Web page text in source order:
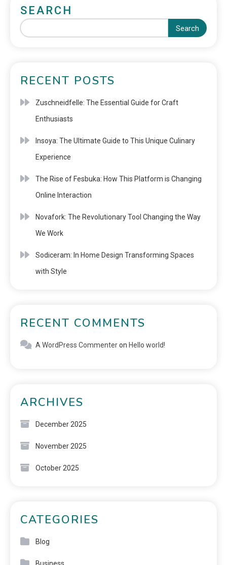
SEARCH
Search
RECENT POSTS
Zuschneidfelle: The Essential Guide for Craft
Enthusiasts
Insoya: The Ultimate Guide to This Unique Culinary
Experience
The Rise of Fesbuka: How This Platform is Changing
Online Interaction
Novafork: The Revolutionary Tool Changing the Way
We Work
Sodiceram: In Home Design Transforming Spaces
with Style
RECENT COMMENTS
A WordPress Commenteron Hello world!
ARCHIVES
December 2025
November 2025
October 2025
CATEGORIES
Blog